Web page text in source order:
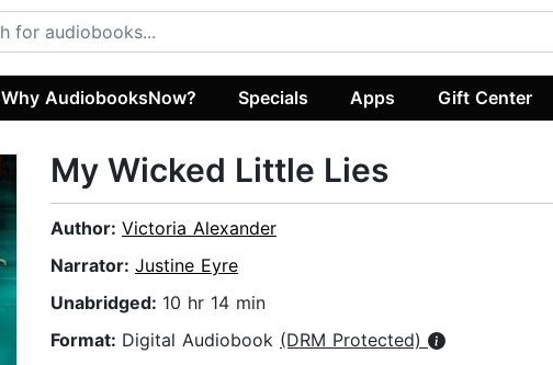
Why AudiobooksNow? Specials Apps Gift Center
My Wicked Little Lies
Author: Victoria Alexander
Narrator: Justine Eyre
Unabridged: 10 hr 14 min
Format: Digital Audiobook (DRM Protected)